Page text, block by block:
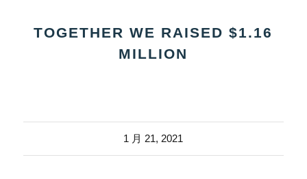
TOGETHER WE RAISED $1.16
MILLION
1 月 21, 2021